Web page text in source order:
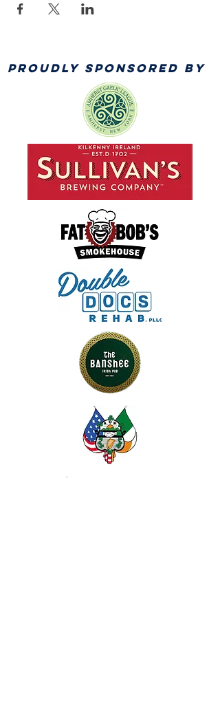
PROUDLY SPONSORED BY